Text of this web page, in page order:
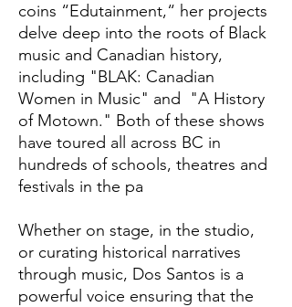
coins “Edutainment,“ her projects
delve deep into the roots of Black
music and Canadian history,
including "BLAK: Canadian
Women in Music" and "A History
of Motown." Both of these shows
have toured all across BC in
hundreds of schools, theatres and
festivals in the pa
Whether on stage, in the studio,
or curating historical narratives
through music, Dos Santos is a
powerful voice ensuring that the